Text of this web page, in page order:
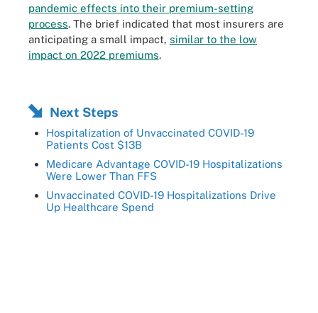
pandemic effects into their premium-setting
process. The brief indicated that most insurers are
anticipating a small impact, similar to the low
impact on 2022 premiums.
Next Steps
Hospitalization of Unvaccinated COVID-19
Patients Cost $13B
Medicare Advantage COVID-19 Hospitalizations
Were Lower Than FFS
Unvaccinated COVID-19 Hospitalizations Drive
Up Healthcare Spend